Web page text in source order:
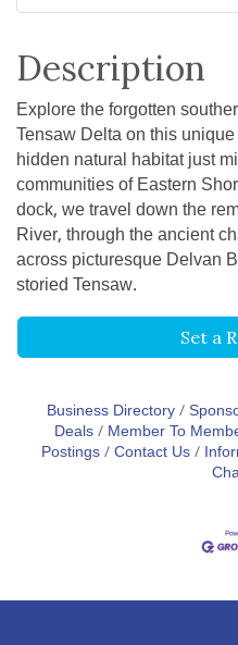
Description
Explore the forgotten
Tensaw Delta on this
hidden natural habitat just
communities of Eastern
dock, we travel down the
River, through the ancient
across picturesque Delvan
storied Tensaw.
Set a
Business Directory
Deals
Member To
Postings Contact Us